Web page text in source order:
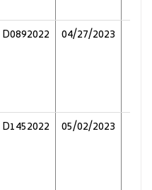
D0892022 04/27/2023
D1452022 05/02/2023